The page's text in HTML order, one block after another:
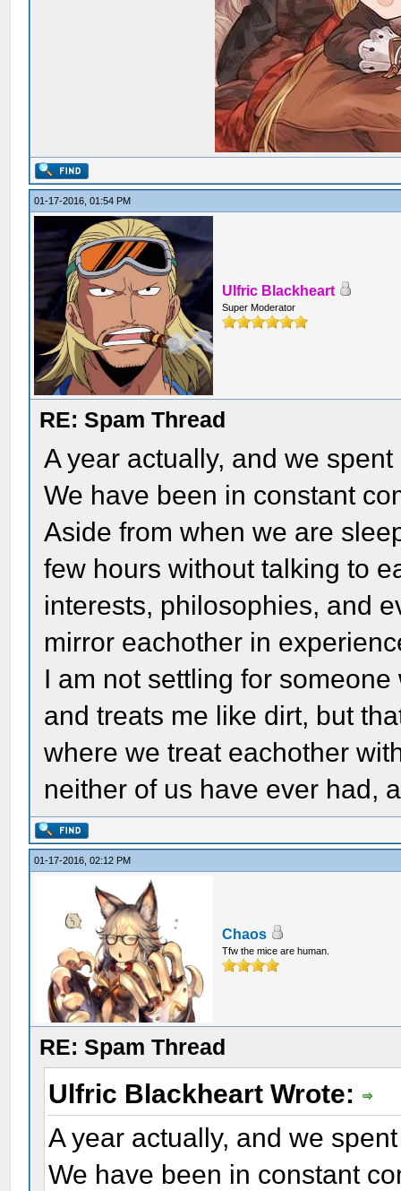
01-17-2016, 01:54 PM
Ulfric Blackheart
Super Moderator
RE: Spam Thread
A year actually, and we
We have been in constant
Aside from when we are
few hours without talking to
interests, philosophies, and
mirror eachother in
I am not settling for
and treats me like dirt, but
where we treat eachother
neither of us have ever had,
01-17-2016, 02:12 PM
Chaos
Tfw the mice are human.
RE: Spam Thread
Ulfric Blackheart Wrote:
A year actually, and we
We have been in constant